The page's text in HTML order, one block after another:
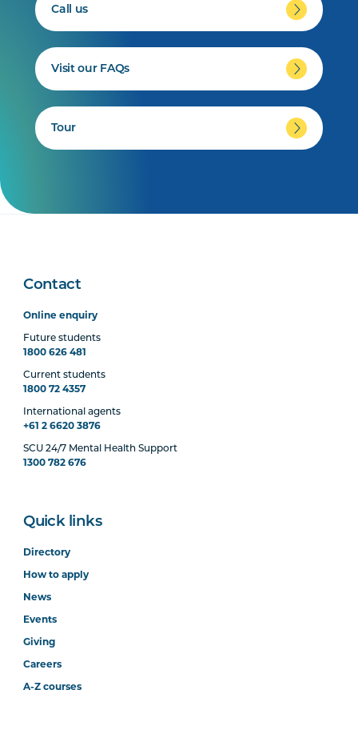
Call us
Visit our FAQs
Tour
Contact
Online enquiry
Future students
1800 626 481
Current students
1800 72 4357
International agents
+61 2 6620 3876
SCU 24/7 Mental Health Support
1300 782 676
Quick links
Directory
How to apply
News
Events
Giving
Careers
A-Z courses